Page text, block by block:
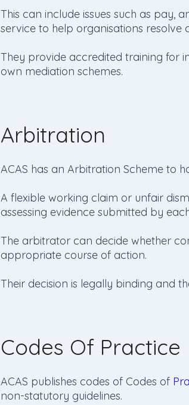
This can include issues such as pay,
service to help organisations resolve
They provide accredited training for
own mediation schemes.
Arbitration
ACAS has an Arbitration Scheme to
A flexible working claim or unfair
assessing evidence submitted by
The arbitrator can decide whether
appropriate course of action.
Their decision is legally binding and
Codes Of Practice
ACAS publishes codes of Codes of
non-statutory guidelines.